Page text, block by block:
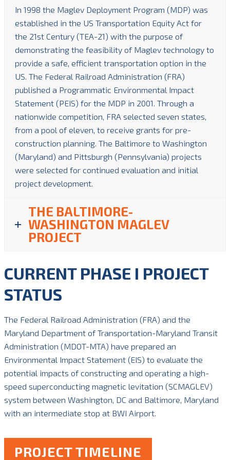
In 1998 the Maglev Deployment Program (MDP) was
established in the US Transportation Equity Act for
the 21st Century (TEA-21) with the purpose of
demonstrating the feasibility of Maglev technology to
provide a safe, efficient transportation option in the
US. The Federal Railroad Administration (FRA)
published a Programmatic Environmental Impact
Statement (PEIS) for the MDP in 2001. Through a
nationwide competition, FRA selected seven states,
from a pool of eleven, to receive grants for pre-
construction planning. The Baltimore to Washington
(Maryland) and Pittsburgh (Pennsylvania) projects
were selected for continued evaluation and initial
project development.
THE BALTIMORE-
WASHINGTON MAGLEV
PROJECT
CURRENT PHASE I PROJECT
STATUS
The Federal Railroad Administration (FRA) and the
Maryland Department of Transportation-Maryland Transit
Administration (MDOT-MTA) have prepared an
Environmental Impact Statement (EIS) to evaluate the
potential impacts of constructing and operating a high-
speed superconducting magnetic levitation (SCMAGLEV)
system between Washington, DC and Baltimore, Maryland
with an intermediate stop at BWI Airport.
PROJECT TIMELINE